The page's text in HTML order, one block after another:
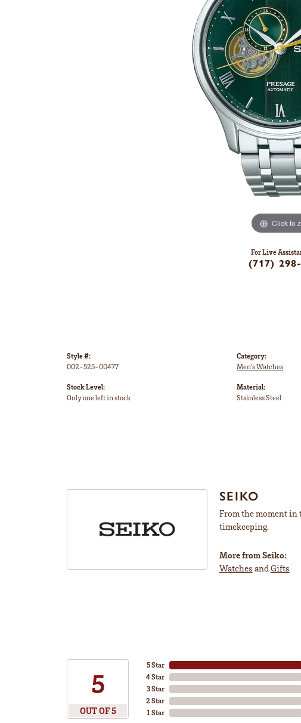
Click to
For Live
(717)
Style #:
002-525-00477
Stock Level:
Only one left in stock
Category:
Men's Watches
Material:
Stainless Steel
SEIKO
From the moment in
timekeeping.
More from Seiko:
Watches and Gifts
5
OUT OF 5
5 Star
4 Star
3 Star
2 Star
1 Star